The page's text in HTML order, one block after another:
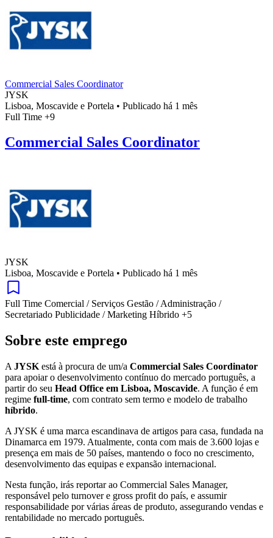
Commercial Sales Coordinator
JYSK
Lisboa, Moscavide e Portela • Publicado há 1 mês
Full Time +9
Commercial Sales Coordinator
JYSK
Lisboa, Moscavide e Portela • Publicado há 1 mês
Full Time Comercial / Serviços Gestão / Administração /
Secretariado Publicidade / Marketing Híbrido +5
Sobre este emprego
A JYSK está à procura de um/a Commercial Sales Coordinator
para apoiar o desenvolvimento contínuo do mercado português, a
partir do seu Head Office em Lisboa, Moscavide. A função é em
regime full-time, com contrato sem termo e modelo de trabalho
híbrido.
A JYSK é uma marca escandinava de artigos para casa, fundada na
Dinamarca em 1979. Atualmente, conta com mais de 3.600 lojas e
presença em mais de 50 países, mantendo o foco no crescimento,
desenvolvimento das equipas e expansão internacional.
Nesta função, irás reportar ao Commercial Sales Manager,
responsável pelo turnover e gross profit do país, e assumir
responsabilidade por várias áreas de produto, assegurando vendas e
rentabilidade no mercado português.